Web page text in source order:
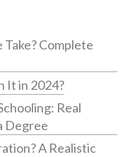
Complete
It in 2024?
Real
Degree
A Realistic